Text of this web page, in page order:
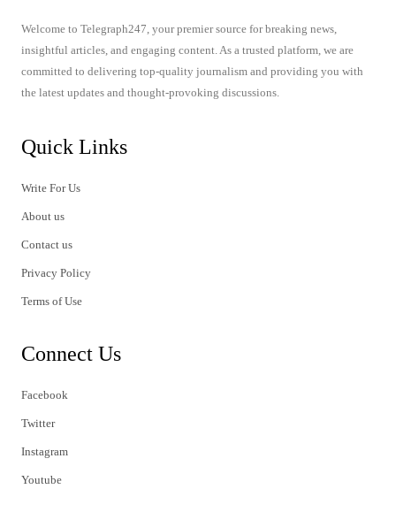
Welcome to Telegraph247, your premier source for breaking news,
insightful articles, and engaging content. As a trusted platform, we are
committed to delivering top-quality journalism and providing you with
the latest updates and thought-provoking discussions.
Quick Links
Write For Us
About us
Contact us
Privacy Policy
Terms of Use
Connect Us
Facebook
Twitter
Instagram
Youtube